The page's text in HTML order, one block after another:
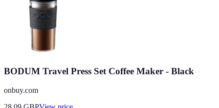
BODUM Travel Press Set Coffee Maker - Black
onbuy.com